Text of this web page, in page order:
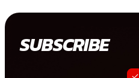
SUBSCRIBE